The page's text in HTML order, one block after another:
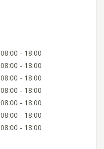
08:00 - 18:00
08:00 - 18:00
08:00 - 18:00
08:00 - 18:00
08:00 - 18:00
08:00 - 18:00
08:00 - 18:00